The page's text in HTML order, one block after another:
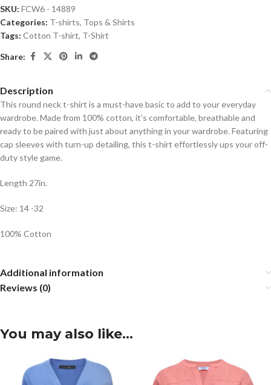
SKU: FCW6 - 14889
Categories: T-shirts, Tops & Shirts
Tags: Cotton T-shirt, T-Shirt
Share:
Description
This round neck t-shirt is a must-have basic to add to your everyday
wardrobe. Made from 100% cotton, it’s comfortable, breathable and
ready to be paired with just about anything in your wardrobe. Featuring
cap sleeves with turn-up detailing, this t-shirt effortlessly ups your off-
duty style game.
Length 27in.
Size: 14 -32
100% Cotton
Additional information
Reviews (0)
You may also like…